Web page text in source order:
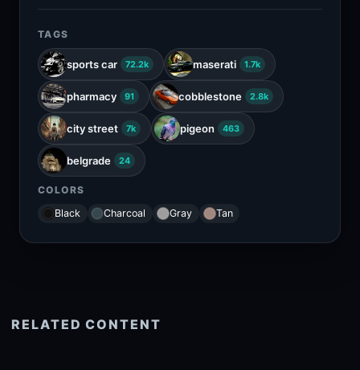
TAGS
sports car 72.2k maserati 1.7k
pharmacy 91 cobblestone 2.8k
city street 7k pigeon 463
belgrade 24
COLORS
Black
Charcoal Gray Tan
RELATED CONTENT